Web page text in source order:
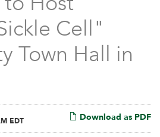
Cell"
Town Hall in
Download as PDF
EDT